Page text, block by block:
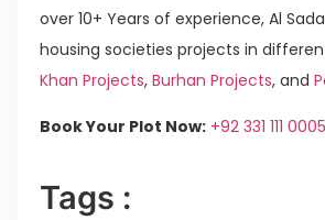
over 10+ Years of experience, Al
housing societies projects in
Khan Projects, Burhan Projects, and
Book Your Plot Now: +92 331 111 0005
Tags :